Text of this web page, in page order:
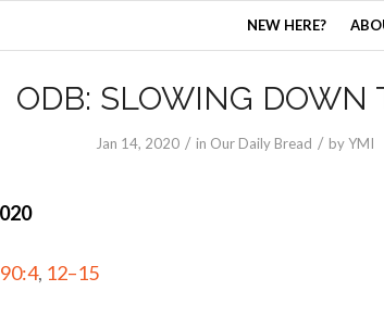
NEW HERE?
ODB: SLOWING DOWN
Jan 14, 2020 / in Our Daily Bread / byYMI
, 12–15